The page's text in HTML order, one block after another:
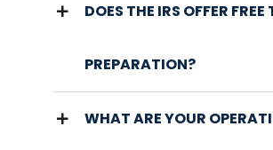
DOES THE IRS OFFER FREE
PREPARATION?
WHAT ARE YOUR